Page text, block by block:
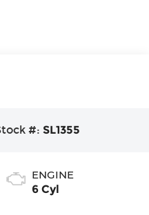
#:SL1355
ENGINE
6 Cyl